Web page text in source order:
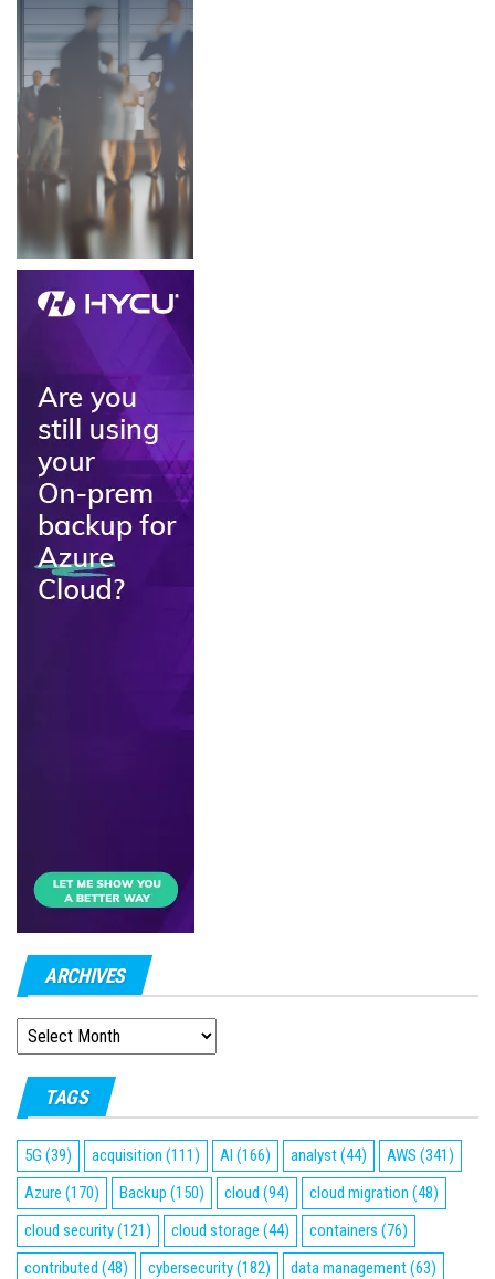
ARCHIVES
ARCHIVES
TAGS
5G (39) acquisition (111) AI (166) analyst(44) AWS (341)
Azure (170) Backup (150) cloud (94) cloud migration (48)
cloud security(121) cloud storage (44) containers (76)
contributed (48) cybersecurity(182) data management(63)